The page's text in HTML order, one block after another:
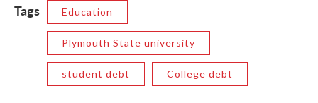
Tags Education
Plymouth State university
student debt College debt